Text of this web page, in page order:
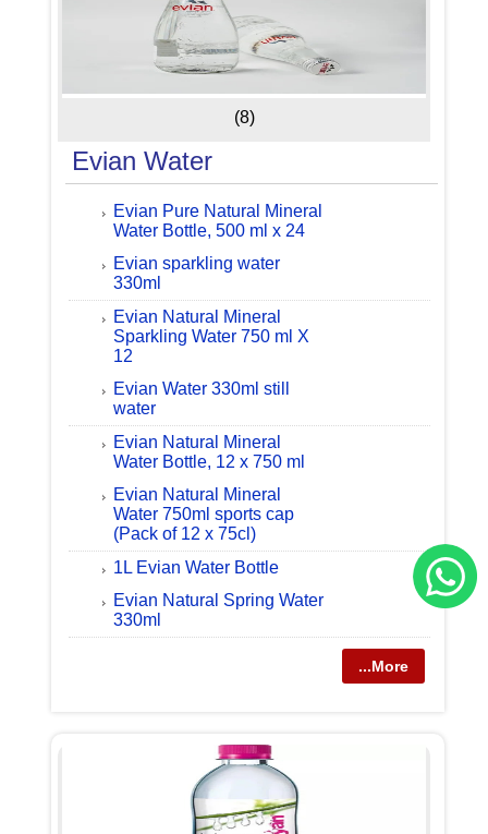
(8)
Evian Water
Evian Pure Natural Mineral
Water Bottle, 500 ml x 24
Evian sparkling water
330ml
Evian Natural Mineral
Sparkling Water 750 ml X
12
Evian Water 330ml still
water
Evian Natural Mineral
Water Bottle, 12 x 750 ml
Evian Natural Mineral
Water 750ml sports cap
(Pack of 12 x 75cl)
1L Evian Water Bottle
Evian Natural Spring Water
330ml
...More